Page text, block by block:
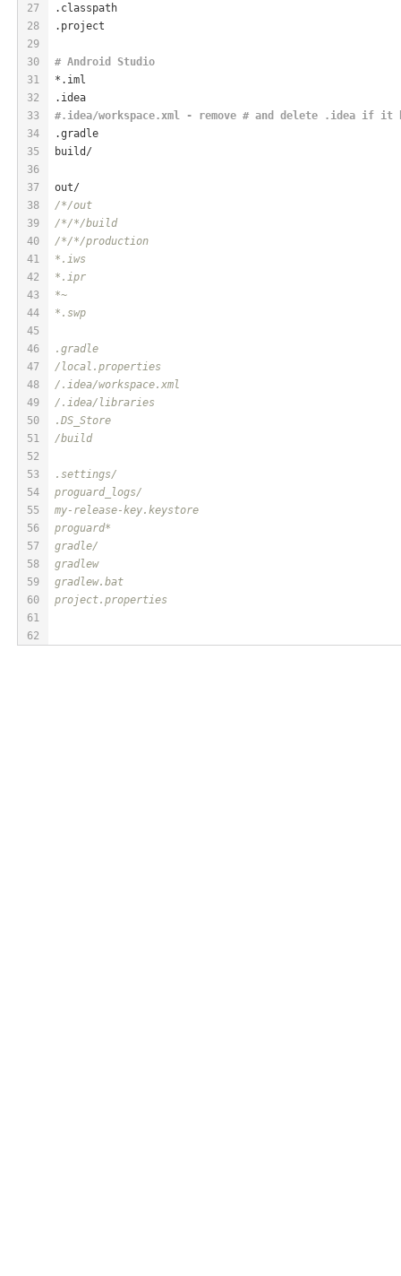
27
28
29
30
31
32
33
34
35
36
37
38
39
40
41
42
43
44
45
46
47
48
49
50
51
52
53
54
55
56
57
58
59
60
61
62
.classpath
.project
# Android Studio
*.iml
.idea
#.idea/workspace.xml - remove # and delete .idea if
.gradle
build/
out/
/*/out
/*/*/build
/*/*/production
*.iws
*.ipr
*~
*.swp
.gradle
/local.properties
/.idea/workspace.xml
/.idea/libraries
.DS_Store
/build
.settings/
proguard_logs/
my-release-key.keystore
proguard*
gradle/
gradlew
gradlew.bat
project.properties